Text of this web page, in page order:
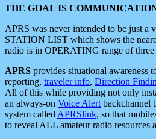
THE GOAL IS
APRS was never intended to be just a
STATION LIST which shows the
radio is in OPERATING range of three
APRS provides situational awareness
reporting, traveler info, Direction
All of this while providing not only
an always-on Voice Alert backchannel
system called APRSlink, so that
to reveal ALL amateur radio resources